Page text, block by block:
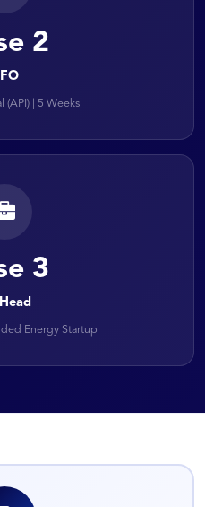
2
(API) | 5 Weeks
3
Energy Startup